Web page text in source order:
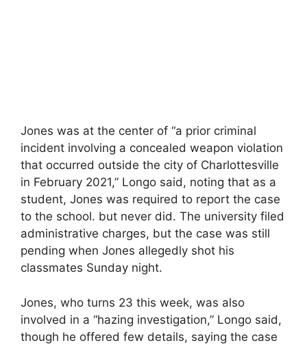
Jones was at the center of “a prior criminal
incident involving a concealed weapon violation
that occurred outside the city of Charlottesville
in February 2021,” Longo said, noting that as a
student, Jones was required to report the case
to the school. but never did. The university filed
administrative charges, but the case was still
pending when Jones allegedly shot his
classmates Sunday night.
Jones, who turns 23 this week, was also
involved in a “hazing investigation,” Longo said,
though he offered few details, saying the case